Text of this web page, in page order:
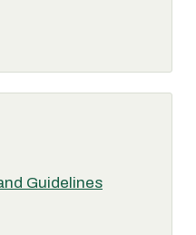
Guidelines